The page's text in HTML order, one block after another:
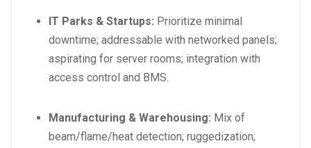
IT Parks & Startups: Prioritize minimal
downtime; addressable with networked panels;
aspirating for server rooms; integration with
access control and BMS.
Manufacturing & Warehousing: Mix of
beam/flame/heat detection; ruggedization;